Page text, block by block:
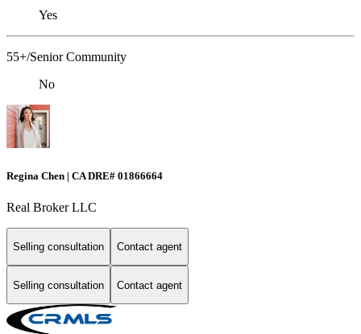
Yes
55+/Senior Community
No
Regina Chen | CA DRE# 01866664
Real Broker LLC
Selling consultation Contact agent
Selling consultation Contact agent